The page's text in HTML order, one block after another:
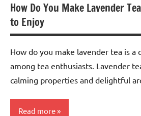
How Do You Make Lavender
to Enjoy
How do you make lavender tea is a
among tea enthusiasts. Lavender
calming properties and delightful
Read more